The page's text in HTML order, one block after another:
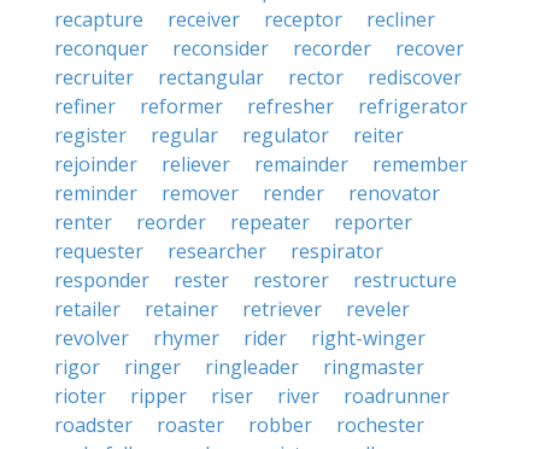
recapture
receiver receptor
recliner
reconquer
reconsider recorder
recover
recruiter
rectangular rector
rediscover
refiner
reformer refresher
refrigerator
register
regular regulator
reiter
rejoinder
reliever remainder
remember
reminder
remover render
renovator
renter
reorder repeater
reporter
requester
researcher
respirator
responder
rester restorer
restructure
retailer
retainer retriever
reveler
revolver
rhymer rider
right-winger
rigor
ringer ringleader
ringmaster
rioter
ripper riser river
roadrunner
roadster
roaster robber
rochester